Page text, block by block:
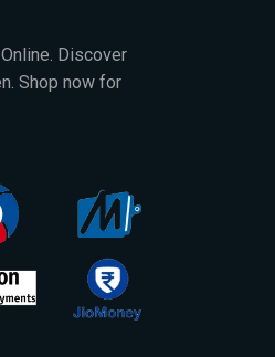
Discover
Shop now for